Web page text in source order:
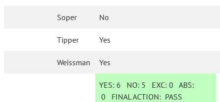
Soper No
Tipper Yes
Weissman Yes
YES: 6 NO: 5 EXC:0 ABS:
0 FINAL ACTION: PASS